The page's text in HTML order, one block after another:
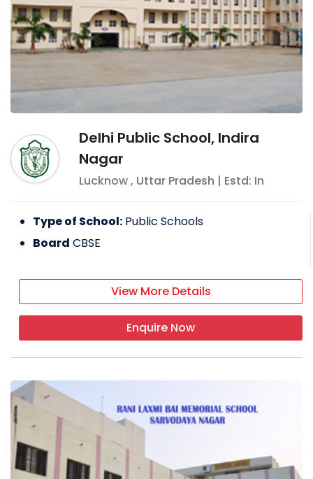
Delhi Public School, Indira
Nagar
Lucknow, Uttar Pradesh | Estd: In
Type of School: Public Schools
Board CBSE
View More Details
Enquire Now